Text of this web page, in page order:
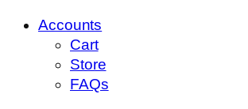
Accounts
Cart
Store
FAQs